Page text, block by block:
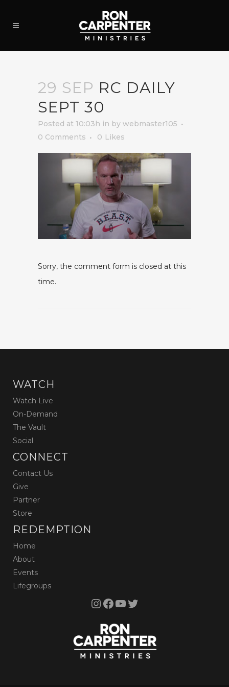
29 SEP RC DAILY
SEPT 30
Posted at 10:03h in by webmaster105
0 Comments
0 Likes
Sorry, the comment form is closed at this
time.
WATCH
Watch Live
On-Demand
The Vault
Social
CONNECT
Contact Us
Give
Partner
Store
REDEMPTION
Home
About
Events
Lifegroups
InstagramFacebook YouTube Twitter